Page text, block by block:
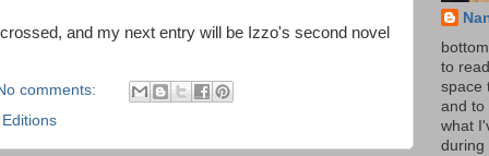
and my next entry will be Izzo's second novel
comments:
to
space
and to
what
during